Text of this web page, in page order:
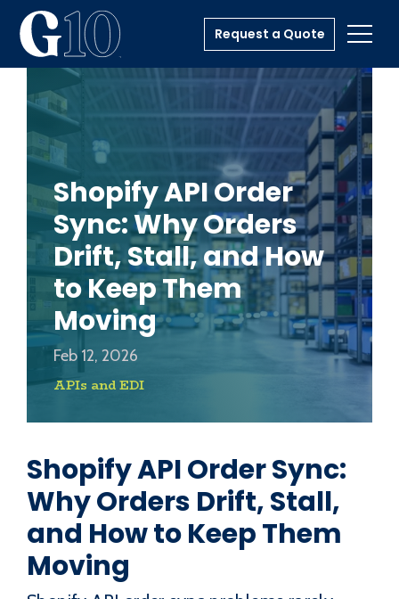
Request a Quote
Shopify API Order
Sync: Why Orders
Drift, Stall, and How
to Keep Them
Moving
Feb 12, 2026
APIs and EDI
Shopify API Order Sync:
Why Orders Drift, Stall,
and How to Keep Them
Moving